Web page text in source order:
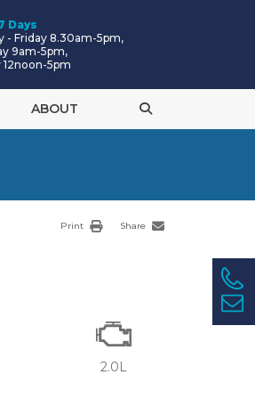
Days
- Friday 8.30am-5pm,
9am-5pm,
12noon-5pm
ABOUT
Print Share
2.0L